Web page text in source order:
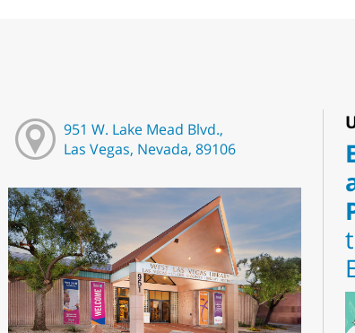
951 W. Lake Mead Blvd.,
Las Vegas, Nevada, 89106